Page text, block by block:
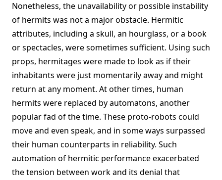
Nonetheless, the unavailability or possible instability
of hermits was not a major obstacle. Hermitic
attributes, including a skull, an hourglass, or a book
or spectacles, were sometimes sufficient. Using such
props, hermitages were made to look as if their
inhabitants were just momentarily away and might
return at any moment. At other times, human
hermits were replaced by automatons, another
popular fad of the time. These proto-robots could
move and even speak, and in some ways surpassed
their human counterparts in reliability. Such
automation of hermitic performance exacerbated
the tension between work and its denial that